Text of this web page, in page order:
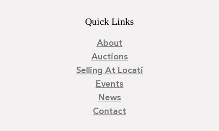
Quick Links
About
Auctions
Selling At Locati
Events
News
Contact